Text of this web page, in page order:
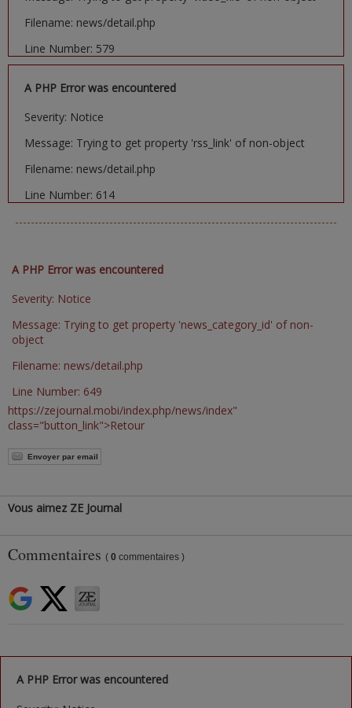
Filename: news/detail.php
Line Number: 579
A PHP Error was encountered
Severity: Notice
Message: Trying to get property 'rss_link' of non-object
Filename: news/detail.php
Line Number: 614
A PHP Error was encountered
Severity: Notice
Message: Trying to get property 'news_category_id' of non-
object
Filename: news/detail.php
Line Number: 649
https://zejournal.mobi/index.php/news/index"
class="button_link">Retour
Envoyer par email
Vous aimez ZE Journal
Commentaires ( 0 commentaires )
A PHP Error was encountered